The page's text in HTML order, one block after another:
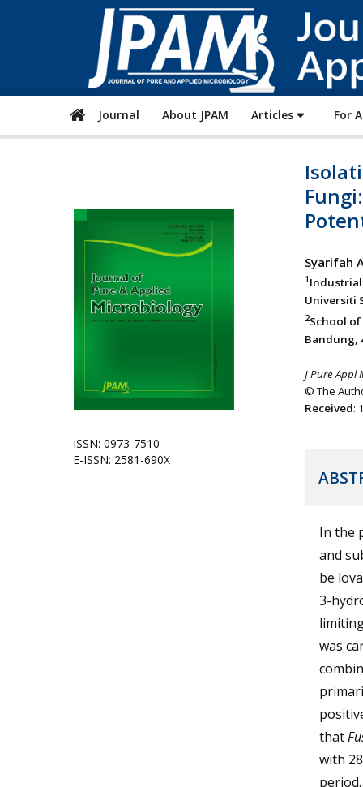
Journal About JPAM Articles For
ISSN: 0973-7510
E-ISSN: 2581-690X
Fungi:
Syarifah
1 Industrial
Universiti
2School
Bandung,
J Pure Appl
© The
Received:
In the
and
be
3-
was
that
with